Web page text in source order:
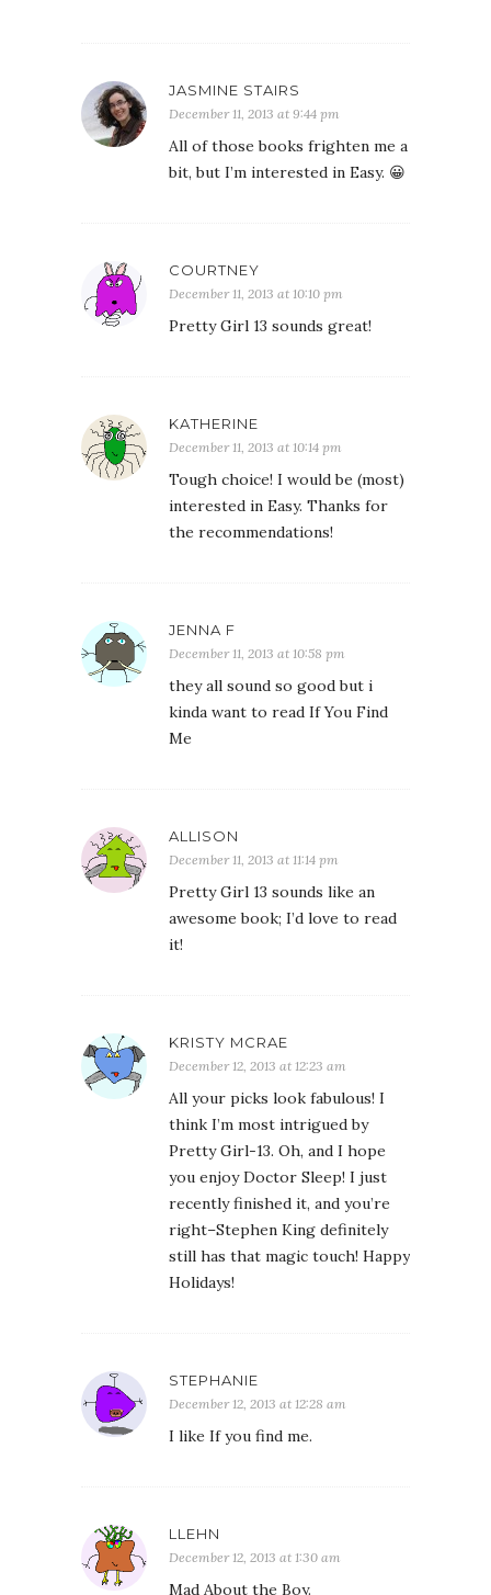
JASMINE STAIRS
December 11, 2013 at 9:44 pm
All of those books frighten me a
bit, but I’m interested in Easy. 😀
COURTNEY
December 11, 2013 at 10:10 pm
Pretty Girl 13 sounds great!
KATHERINE
December 11, 2013 at 10:14 pm
Tough choice! I would be (most)
interested in Easy. Thanks for
the recommendations!
JENNA F
December 11, 2013 at 10:58 pm
they all sound so good but i
kinda want to read If You Find
Me
ALLISON
December 11, 2013 at 11:14 pm
Pretty Girl 13 sounds like an
awesome book; I’d love to read
it!
KRISTY MCRAE
December 12, 2013 at 12:23 am
All your picks look fabulous! I
think I’m most intrigued by
Pretty Girl-13. Oh, and I hope
you enjoy Doctor Sleep! I just
recently finished it, and you’re
right–Stephen King definitely
still has that magic touch! Happy
Holidays!
STEPHANIE
December 12, 2013 at 12:28 am
I like If you find me.
LLEHN
December 12, 2013 at 1:30 am
Mad About the Boy.